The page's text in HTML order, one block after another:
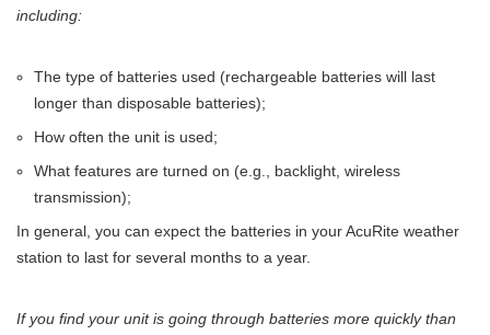
including:
The type of batteries used (rechargeable batteries will last
longer than disposable batteries);
How often the unit is used;
What features are turned on (e.g., backlight, wireless
transmission);
In general, you can expect the batteries in your AcuRite weather
station to last for several months to a year.
If you find your unit is going through batteries more quickly than